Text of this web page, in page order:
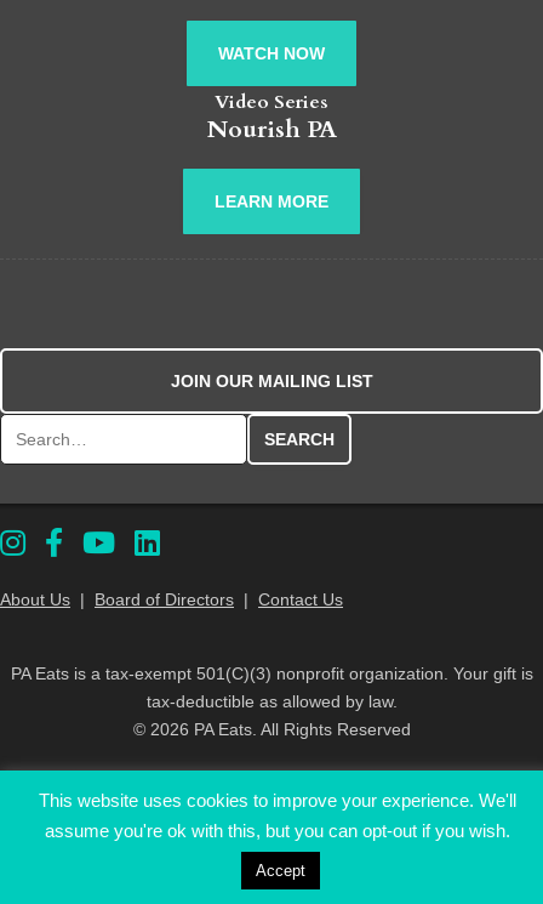
WATCH NOW
Video Series
Nourish PA
LEARN MORE
JOIN OUR MAILING LIST
About Us | Board of Directors | Contact Us
PA Eats is a tax-exempt 501(C)(3) nonprofit organization. Your gift is
tax-deductible as allowed by law.
© 2026 PA Eats. All Rights Reserved
This website uses cookies to improve your experience. We'll
assume you're ok with this, but you can opt-out if you wish.
Accept